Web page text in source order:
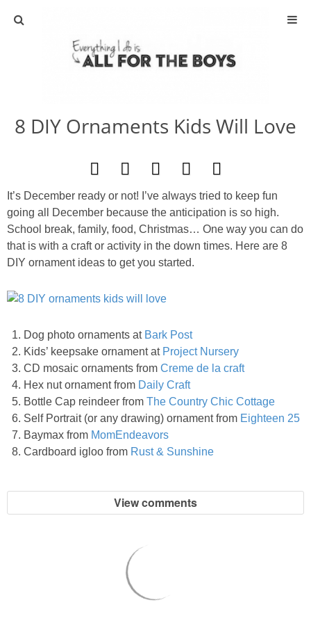
ABOUT
ACTIVITIES
DIY
TRAVEL
SCIENCE
STAR WARS
DISNEY
Policies
8 DIY Ornaments Kids Will Love
It’s December ready or not! I’ve always tried to keep fun
going all December because the anticipation is so high.
School break, family, food, Christmas… One way you can do
that is with a craft or activity in the down times. Here are 8
DIY ornament ideas to get you started.
Dog photo ornaments at Bark Post
Kids’ keepsake ornament at Project Nursery
CD mosaic ornaments from Creme de la craft
Hex nut ornament from Daily Craft
Bottle Cap reindeer from The Country Chic Cottage
Self Portrait (or any drawing) ornament from Eighteen 25
Baymax from MomEndeavors
Cardboard igloo from Rust & Sunshine
View comments